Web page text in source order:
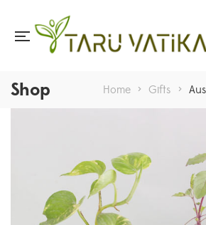
Shop Home > Gifts >